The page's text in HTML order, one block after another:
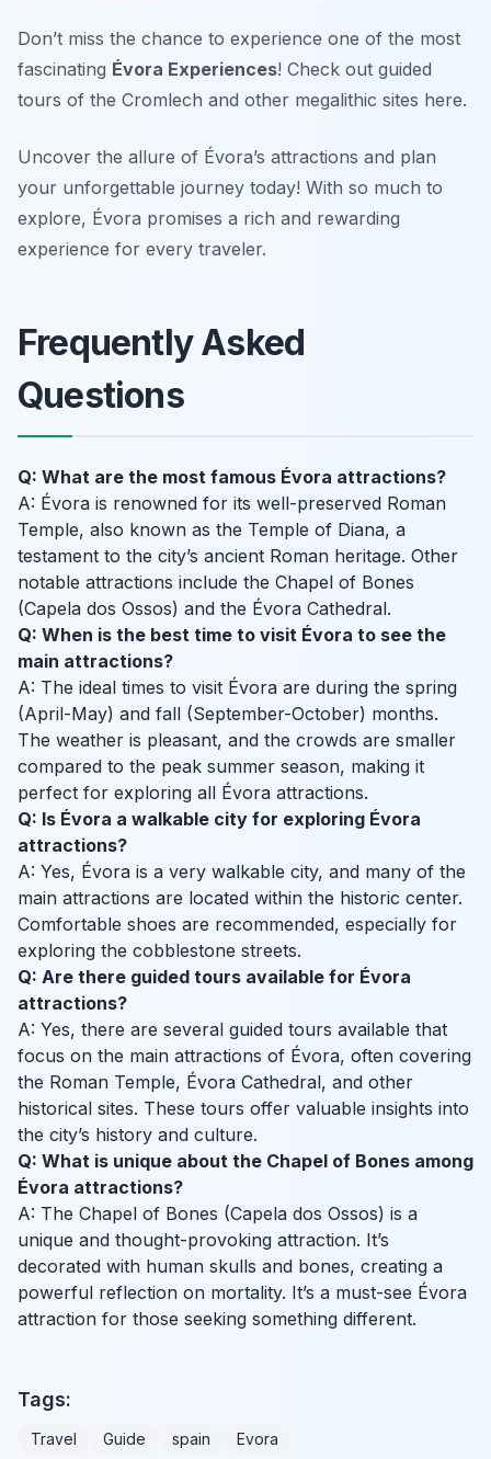
Don’t miss the chance to experience one of the most
fascinating Évora Experiences! Check out guided
tours of the Cromlech and other megalithic sites here.
Uncover the allure of Évora’s attractions and plan
your unforgettable journey today! With so much to
explore, Évora promises a rich and rewarding
experience for every traveler.
Frequently Asked
Questions
Q: What are the most famous Évora attractions?
A: Évora is renowned for its well-preserved Roman
Temple, also known as the Temple of Diana, a
testament to the city’s ancient Roman heritage. Other
notable attractions include the Chapel of Bones
(Capela dos Ossos) and the Évora Cathedral.
Q: When is the best time to visit Évora to see the
main attractions?
A: The ideal times to visit Évora are during the spring
(April-May) and fall (September-October) months.
The weather is pleasant, and the crowds are smaller
compared to the peak summer season, making it
perfect for exploring all Évora attractions.
Q: Is Évora a walkable city for exploring Évora
attractions?
A: Yes, Évora is a very walkable city, and many of the
main attractions are located within the historic center.
Comfortable shoes are recommended, especially for
exploring the cobblestone streets.
Q: Are there guided tours available for Évora
attractions?
A: Yes, there are several guided tours available that
focus on the main attractions of Évora, often covering
the Roman Temple, Évora Cathedral, and other
historical sites. These tours offer valuable insights into
the city’s history and culture.
Q: What is unique about the Chapel of Bones among
Évora attractions?
A: The Chapel of Bones (Capela dos Ossos) is a
unique and thought-provoking attraction. It’s
decorated with human skulls and bones, creating a
powerful reflection on mortality. It’s a must-see Évora
attraction for those seeking something different.
Tags:
Travel Guide spain Evora